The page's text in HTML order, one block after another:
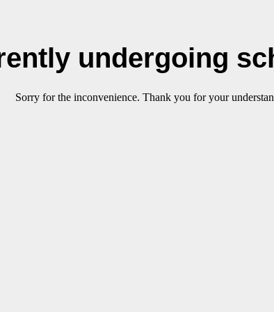
undergoing
Sorry for the inconvenience. Thank you for your